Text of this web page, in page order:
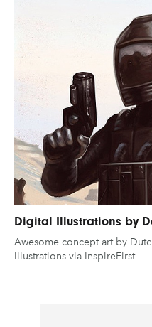
Digital Illustrations by
Awesome concept art by
illustrations via InspireFirst